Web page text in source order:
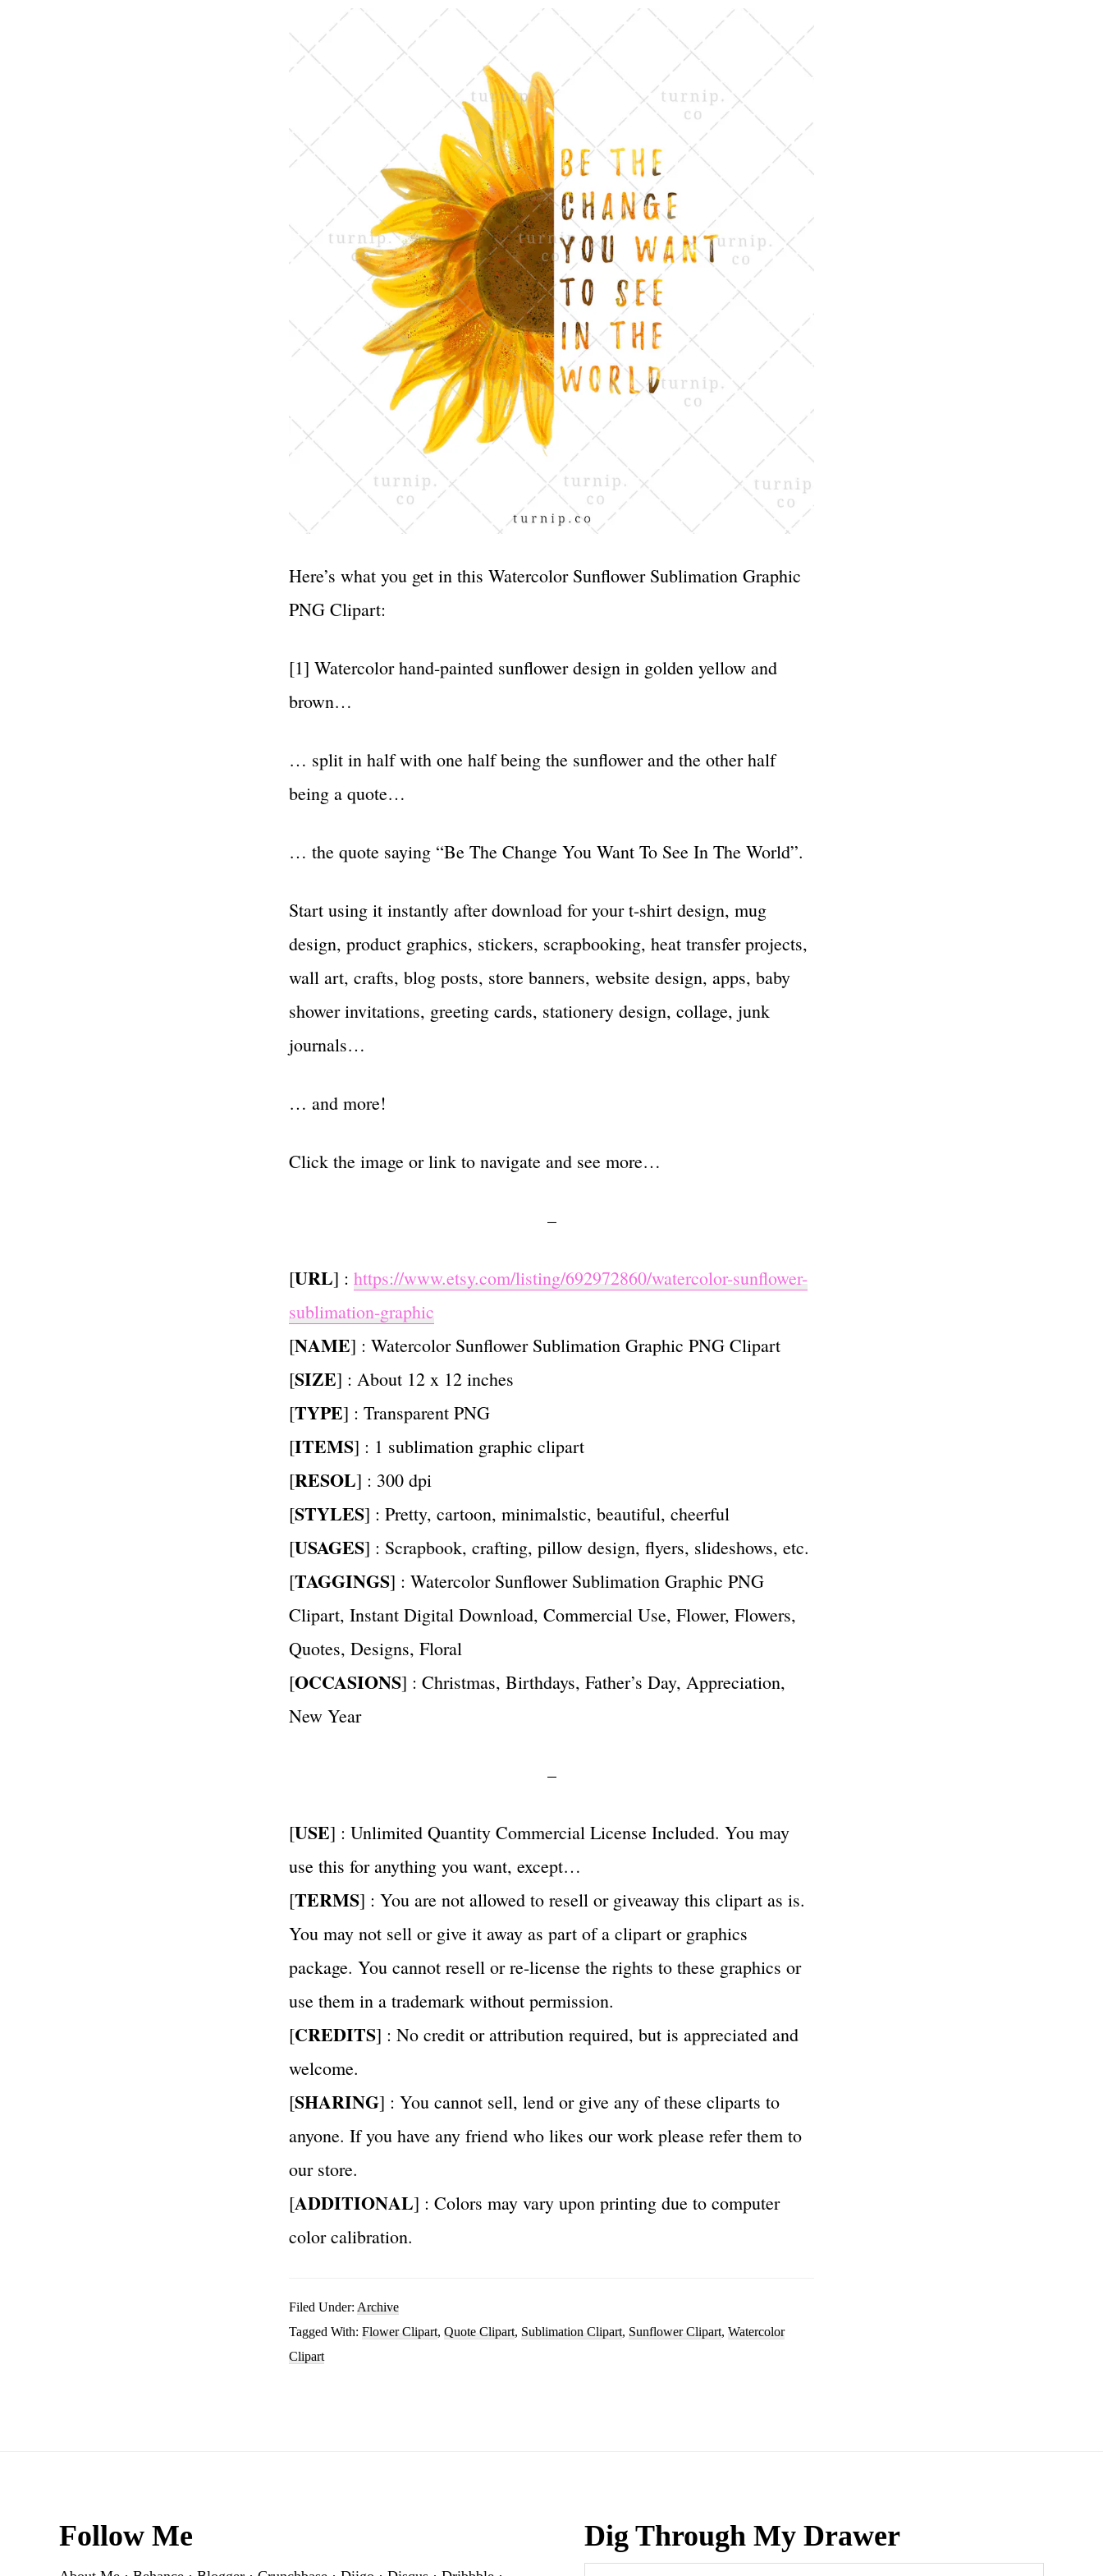
Here’s what you get in this Watercolor Sunflower Sublimation Graphic
PNG Clipart:
[1] Watercolor hand-painted sunflower design in golden yellow and
brown…
… split in half with one half being the sunflower and the other half
being a quote…
… the quote saying “Be The Change You Want To See In The World”.
Start using it instantly after download for your t-shirt design, mug
design, product graphics, stickers, scrapbooking, heat transfer projects,
wall art, crafts, blog posts, store banners, website design, apps, baby
shower invitations, greeting cards, stationery design, collage, junk
journals…
… and more!
Click the image or link to navigate and see more…
–
[URL] : https://www.etsy.com/listing/692972860/watercolor-sunflower-
sublimation-graphic
[NAME] : Watercolor Sunflower Sublimation Graphic PNG Clipart
[SIZE] : About 12 x 12 inches
[TYPE] : Transparent PNG
[ITEMS] : 1 sublimation graphic clipart
[RESOL] : 300 dpi
[STYLES] : Pretty, cartoon, minimalstic, beautiful, cheerful
[USAGES] : Scrapbook, crafting, pillow design, flyers, slideshows, etc.
[TAGGINGS] : Watercolor Sunflower Sublimation Graphic PNG
Clipart, Instant Digital Download, Commercial Use, Flower, Flowers,
Quotes, Designs, Floral
[OCCASIONS] : Christmas, Birthdays, Father’s Day, Appreciation,
New Year
–
[USE] : Unlimited Quantity Commercial License Included. You may
use this for anything you want, except…
[TERMS] : You are not allowed to resell or giveaway this clipart as is.
You may not sell or give it away as part of a clipart or graphics
package. You cannot resell or re-license the rights to these graphics or
use them in a trademark without permission.
[CREDITS] : No credit or attribution required, but is appreciated and
welcome.
[SHARING] : You cannot sell, lend or give any of these cliparts to
anyone. If you have any friend who likes our work please refer them to
our store.
[ADDITIONAL] : Colors may vary upon printing due to computer
color calibration.
Filed Under: Archive
Tagged With: Flower Clipart, Quote Clipart, Sublimation Clipart, Sunflower Clipart, Watercolor
Clipart
FooterFollow Me Dig Through My Drawer